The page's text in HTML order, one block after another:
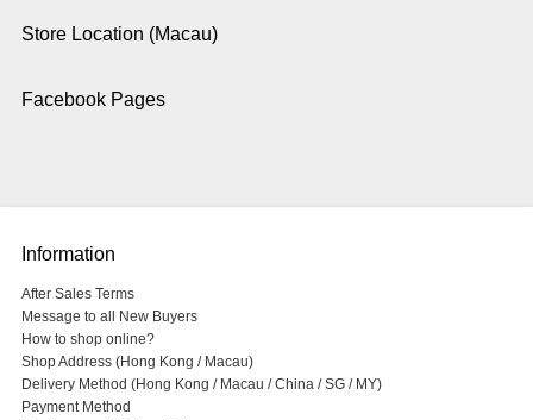
Store Location (Macau)
Facebook Pages
Information
After Sales Terms
Message to all New Buyers
How to shop online?
Shop Address (Hong Kong / Macau)
Delivery Method (Hong Kong / Macau / China / SG / MY)
Payment Method